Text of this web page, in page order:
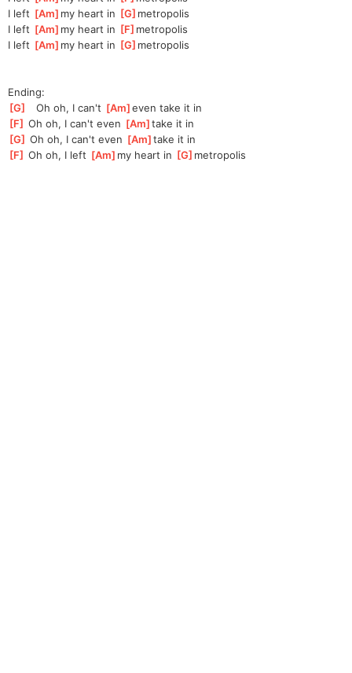
I left [Am ]my heart in [G ]metropolis
I left [Am ]my heart in [F ]metropolis
I left [Am ]my heart in [G ]metropolis
Ending:
[G
   Oh oh, I can't
[Am ]
even take it in
[F ] Oh oh, I can't even [Am ]take it in
[G ] Oh oh, I can't even [Am ]take it in
[F ] Oh oh, I left [Am ]my heart in [G ]metropolis